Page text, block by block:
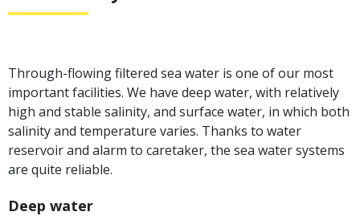
Through-flowing filtered sea water is one of our most
important facilities. We have deep water, with relatively
high and stable salinity, and surface water, in which both
salinity and temperature varies. Thanks to water
reservoir and alarm to caretaker, the sea water systems
are quite reliable.
Deep water